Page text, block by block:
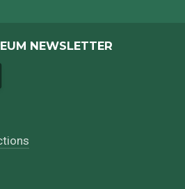
NEWSLETTER